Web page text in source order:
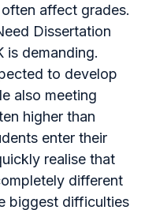
affect grades.
Dissertation
is demanding.
to develop
also meeting
higher than
enter their
realise that
different
biggest difficulties